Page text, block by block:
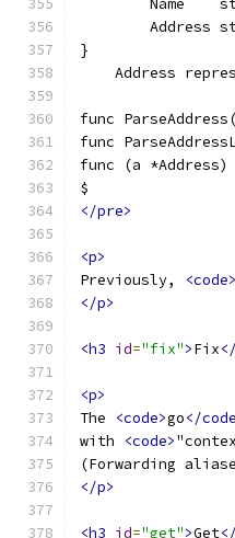
Name
Address
}
Address
func
func
func (a
$
</pre>
<p>
Previously,
<code>
</p>
<h3 id="fix">Fix
<p>
The
<code>go</
with
<code>
(Forwarding
</p>
<h3 id="get">Get